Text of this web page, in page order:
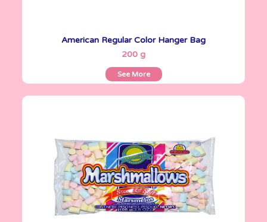
American Regular Color Hanger Bag
200 g
See More
See More
Marshmallows
100 g